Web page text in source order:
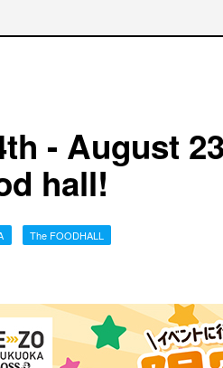
- August
hall!
The FOODHALL